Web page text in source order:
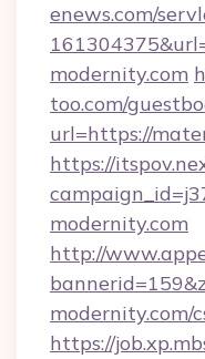
enews.com/
modernity.com
too.com/
url=https://
https://
modernity.com
http://
modernity.com/
https://